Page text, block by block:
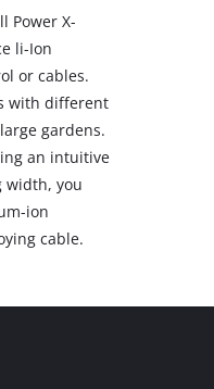
Power X-
li-Ion
or cables.
with different
gardens.
an intuitive
width, you
ion
cable.